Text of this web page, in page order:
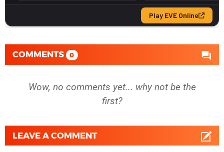
COMMENTS 0
Wow, no comments yet... why not be the
first?
LEAVE A COMMENT